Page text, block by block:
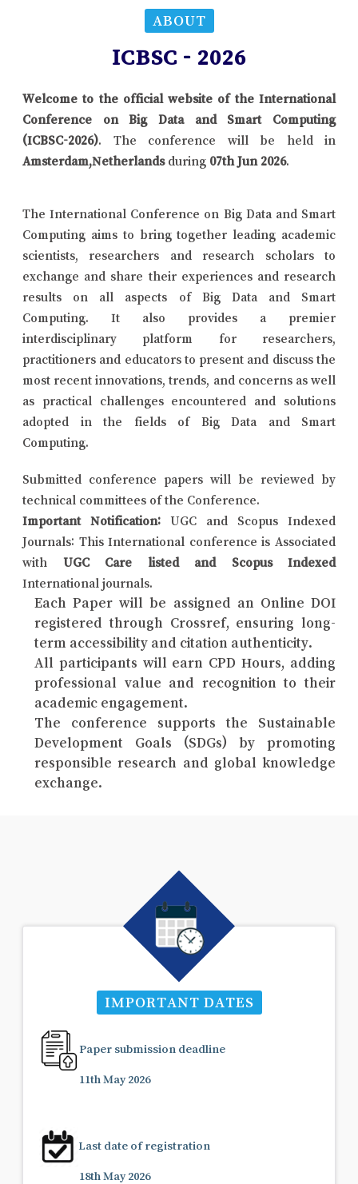
ABOUT
ICBSC - 2026
Welcome to the official website of the International
Conference on Big Data and Smart Computing
(ICBSC-2026). The conference will be held in
Amsterdam,Netherlandsduring 07th Jun 2026.
The International Conference on Big Data and Smart
Computing aims to bring together leading academic
scientists, researchers and research scholars to
exchange and share their experiences and research
results on all aspects of Big Data and Smart
Computing. It also provides a premier
interdisciplinary platform for researchers,
practitioners and educators to present and discuss the
most recent innovations, trends, and concerns as well
as practical challenges encountered and solutions
adopted in the fields of Big Data and Smart
Computing.
Submitted conference papers will be reviewed by
technical committees of the Conference.
Important Notification: UGC and Scopus Indexed
Journals: This International conference is Associated
with UGC Care listed and Scopus Indexed
International journals.
Each Paper will be assigned an Online DOI
registered through Crossref, ensuring long-
term accessibility and citation authenticity.
All participants will earn CPD Hours, adding
professional value and recognition to their
academic engagement.
The conference supports the Sustainable
Development Goals (SDGs) by promoting
responsible research and global knowledge
exchange.
IMPORTANT DATES
Paper submission deadline
11th May 2026
Last date of registration
18th May 2026